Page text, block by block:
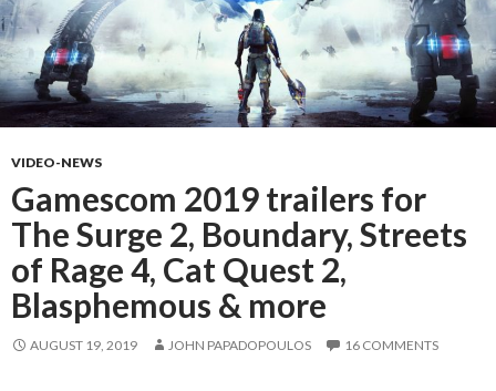
VIDEO-NEWS
Gamescom 2019 trailers for
The Surge 2, Boundary, Streets
of Rage 4, Cat Quest 2,
Blasphemous & more
AUGUST 19, 2019 JOHN PAPADOPOULOS 16 COMMENTS